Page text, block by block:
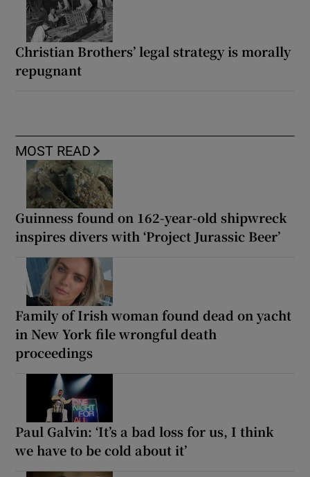
Christian Brothers’ legal strategy is morally
repugnant
MOST READ
Guinness found on 162-year-old shipwreck
inspires divers with ‘Project Jurassic Beer’
Family of Irish woman found dead on yacht
in New York file wrongful death
proceedings
Paul Galvin: ‘It’s a bad loss for us, I think
we have to be cold about it’